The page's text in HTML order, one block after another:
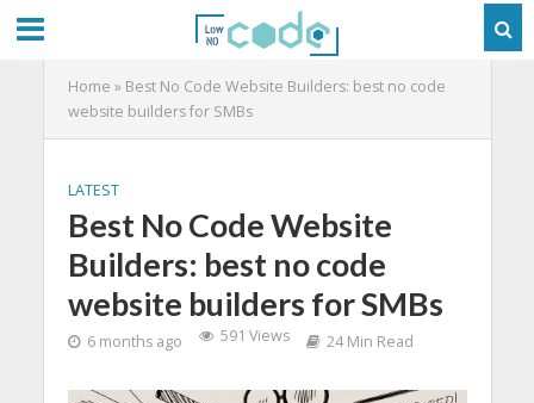
Home » Best No Code Website Builders: best no code
website builders for SMBs
LATEST
Best No Code Website
Builders: best no code
website builders for SMBs
6 months ago 591 Views 24 Min Read